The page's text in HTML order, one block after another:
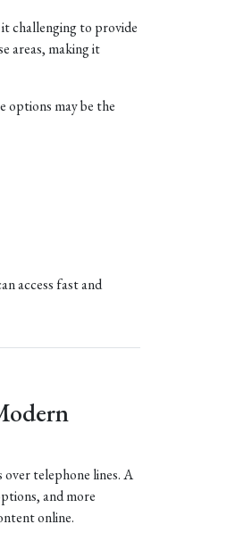
challenging to provide
areas, making it
options may be the
access fast and
over telephone lines. A
and more
online.